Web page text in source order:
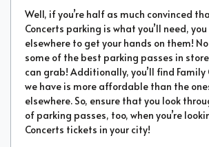
Well, if you’re half as much convinced
Concerts parking is what you’ll need,
elsewhere to get your hands on them!
some of the best parking passes in
can grab! Additionally, you’ll find Family
we have is more affordable than the
elsewhere. So, ensure that you look
of parking passes, too, when you’re
Concerts tickets in your city!